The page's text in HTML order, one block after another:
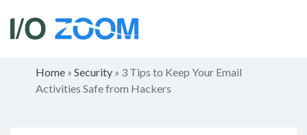
Home » Security » 3 Tips to Keep Your Email
Activities Safe from Hackers